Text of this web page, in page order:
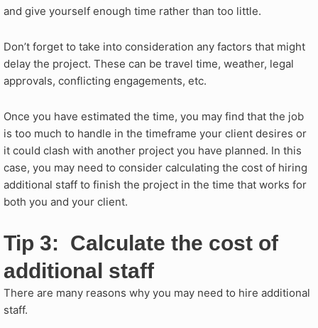
and give yourself enough time rather than too little.
Don’t forget to take into consideration any factors that might
delay the project. These can be travel time, weather, legal
approvals, conflicting engagements, etc.
Once you have estimated the time, you may find that the job
is too much to handle in the timeframe your client desires or
it could clash with another project you have planned. In this
case, you may need to consider calculating the cost of hiring
additional staff to finish the project in the time that works for
both you and your client.
Tip 3: Calculate the cost of
additional staff
There are many reasons why you may need to hire additional
staff.